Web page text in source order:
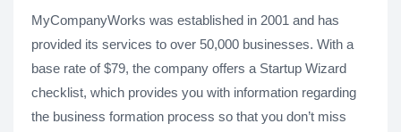
MyCompanyWorks was established in 2001 and has
provided its services to over 50,000 businesses. With a
base rate of $79, the company offers a Startup Wizard
checklist, which provides you with information regarding
the business formation process so that you don’t miss